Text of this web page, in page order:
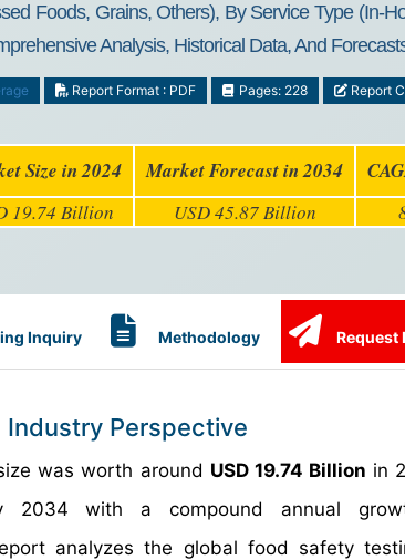
Foods, Grains, Others), By Service Type (In-
Analysis, Historical Data, And
Report Format : PDF Pages: 228 Report
Size in 2024 Market Forecast in 2034
19.74 Billion USD 45.87 Billion
Inquiry Methodology Request
Industry Perspective
was worth around USD 19.74 Billion in
2034 with a compound annual
analyzes the global food safety